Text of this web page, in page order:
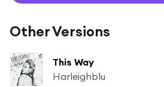
Other Versions
This Way
Harleighblu